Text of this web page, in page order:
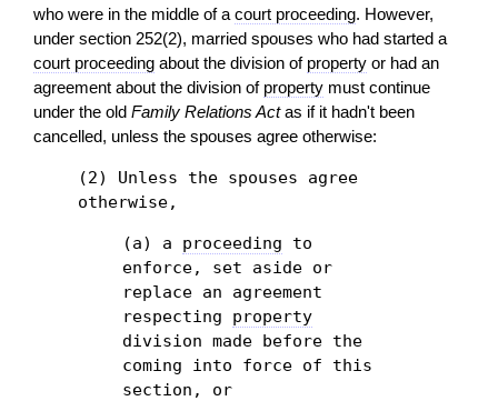
who were in the middle of a court proceeding. However,
under section 252(2), married spouses who had started a
court proceeding about the division of property or had an
agreement about the division of property must continue
under the old Family Relations Actas if it hadn't been
cancelled, unless the spouses agree otherwise:
(2) Unless the spouses agree
otherwise,
(a) a proceeding to
enforce, set aside or
replace an agreement
respecting property
division made before the
coming into force of this
section, or